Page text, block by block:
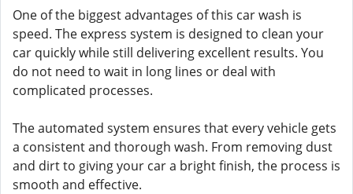
One of the biggest advantages of this car wash is
speed. The express system is designed to clean your
car quickly while still delivering excellent results. You
do not need to wait in long lines or deal with
complicated processes.
The automated system ensures that every vehicle gets
a consistent and thorough wash. From removing dust
and dirt to giving your car a bright finish, the process is
smooth and effective.